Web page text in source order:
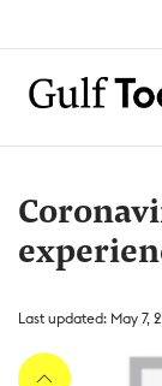
Last updated: May 7,